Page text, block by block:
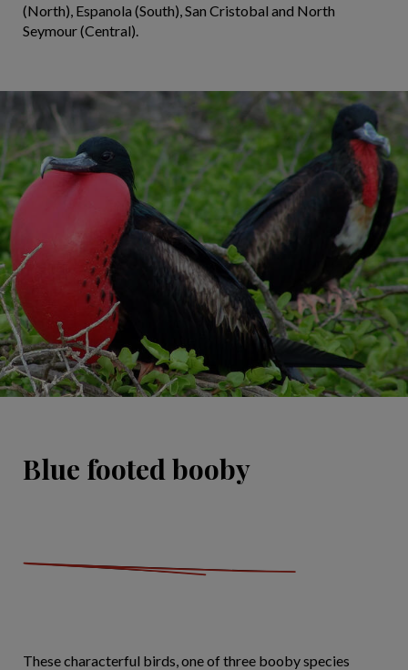
(North), Espanola (South), San Cristobal and North
Seymour (Central).
Blue footed booby
These characterful birds, one of three booby species